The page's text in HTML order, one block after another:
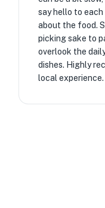
say hello to
about the food.
picking sake to
overlook the
dishes. Highly
local experience.